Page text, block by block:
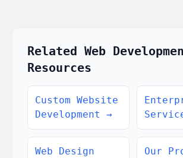
Related Web
Resources
Custom Website
Development
→
Web Design
Our